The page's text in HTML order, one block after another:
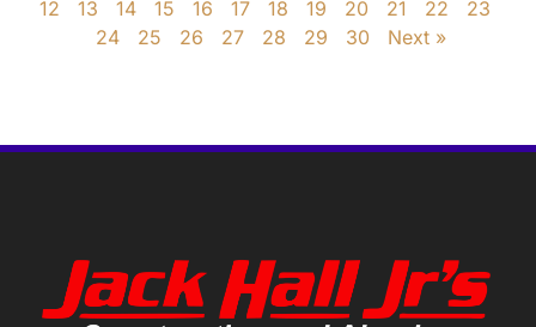
12
13 14 15 16 17 18 19 20 21 22
23
24
25 26 27 28 29 30 Next »